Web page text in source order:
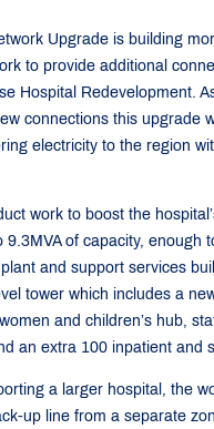
Upgrade is building
to provide additional
Hospital Redevelopment.
connections this upgrade
electricity to the region
work to boost the
9.3MVA of capacity, enough
and support services
tower which includes a
and children’s hub,
an extra 100 inpatient and
a larger hospital, the
up line from a separate